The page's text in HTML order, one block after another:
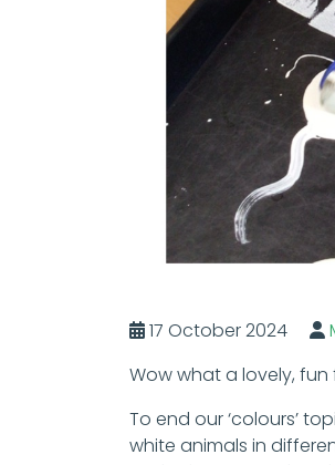
17 October 2024
Wow what a lovely,
To end our ‘colours’
white animals in